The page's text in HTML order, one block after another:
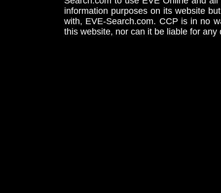
information purposes on its website
with, EVE-Search.com. CCP is in no
this website, nor can it be liable for